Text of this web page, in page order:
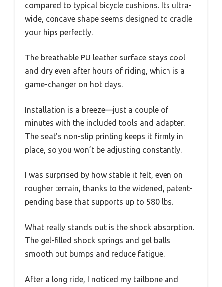
compared to typical bicycle cushions. Its ultra-
wide, concave shape seems designed to cradle
your hips perfectly.
The breathable PU leather surface stays cool
and dry even after hours of riding, which is a
game-changer on hot days.
Installation is a breeze—just a couple of
minutes with the included tools and adapter.
The seat’s non-slip printing keeps it firmly in
place, so you won’t be adjusting constantly.
I was surprised by how stable it felt, even on
rougher terrain, thanks to the widened, patent-
pending base that supports up to 580 lbs.
What really stands out is the shock absorption.
The gel-filled shock springs and gel balls
smooth out bumps and reduce fatigue.
After a long ride, I noticed my tailbone and